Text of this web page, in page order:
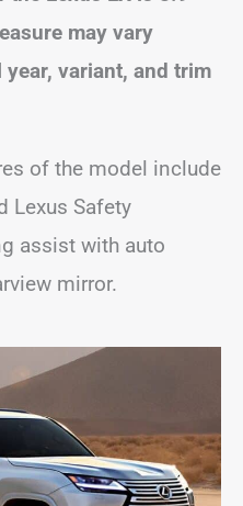
may vary
variant, and trim
of the model include
Lexus Safety
assist with auto
mirror.